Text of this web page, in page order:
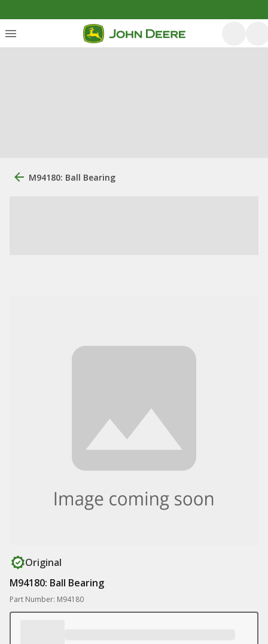
M94180: Ball Bearing
Original
M94180: Ball Bearing
Part Number: M94180